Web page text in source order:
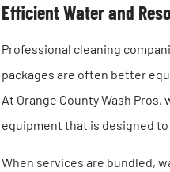
Efficient Water and
Professional cleaning
packages are often better
At Orange County Wash
equipment that is designed
When services are bundled,